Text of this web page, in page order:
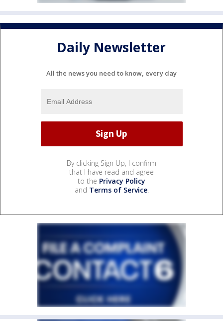
Daily Newsletter
All the news you need to know, every day
By clicking Sign Up, I confirm
that I have read and agree
to the Privacy Policy
and Terms of Service.